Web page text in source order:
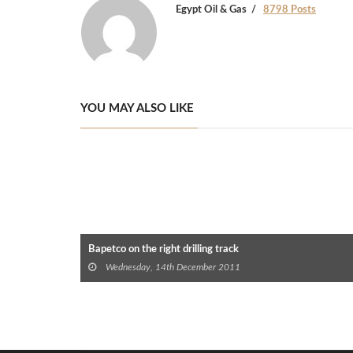
Egypt Oil & Gas 8798 Posts
YOU MAY ALSO LIKE
Bapetco on the right drilling track
Wednesday, 14th December 2011